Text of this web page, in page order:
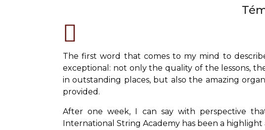
The first word that comes to my mind to
exceptional: not only the quality of the lessons,
in outstanding places, but also the amazing
provided.
After one week, I can say with perspective
International String Academy has been a